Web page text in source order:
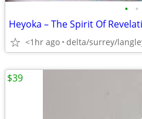
• •
Heyoka – The Spirit Of
<1hr ago delta/surrey/
$39